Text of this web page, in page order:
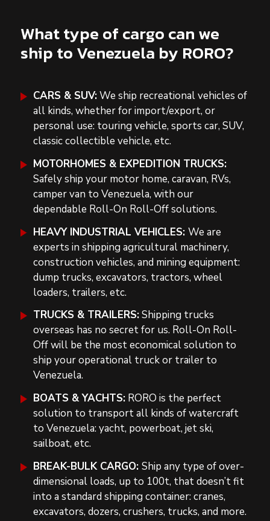
What type of cargo can we
ship to Venezuela by RORO?
CARS & SUV:We ship recreational vehicles of
all kinds, whether for import/export, or
personal use: touring vehicle, sports car, SUV,
classic collectible vehicle, etc.
MOTORHOMES & EXPEDITION TRUCKS:
Safely ship your motor home, caravan, RVs,
camper van to Venezuela, with our
dependable Roll-On Roll-Off solutions.
HEAVY INDUSTRIAL VEHICLES:We are
experts in shipping agricultural machinery,
construction vehicles, and mining equipment:
dump trucks, excavators, tractors, wheel
loaders, trailers, etc.
TRUCKS & TRAILERS:Shipping trucks
overseas has no secret for us. Roll-On Roll-
Off will be the most economical solution to
ship your operational truck or trailer to
Venezuela.
BOATS & YACHTS: RORO is the perfect
solution to transport all kinds of watercraft
to Venezuela: yacht, powerboat, jet ski,
sailboat, etc.
BREAK-BULK CARGO:Ship any type of over-
dimensional loads, up to 100t, that doesn’t fit
into a standard shipping container: cranes,
excavators, dozers, crushers, trucks, and more.